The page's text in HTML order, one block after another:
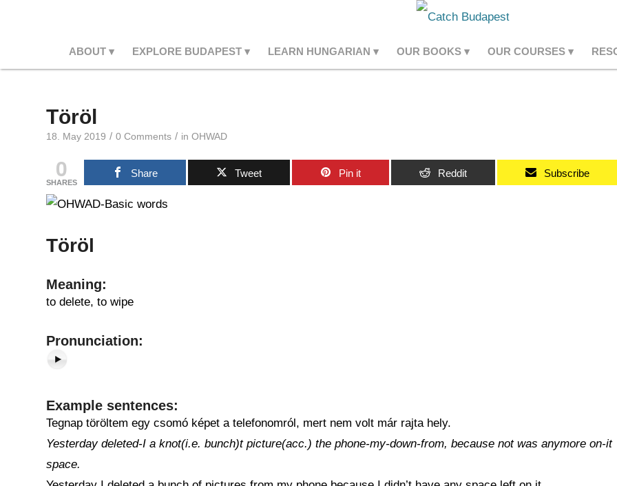
ABOUT EXPLORE BUDAPEST LEARN HUNGARIAN OUR BOOKS OUR COURSES
Töröl
18. May 2019 / 0 Comments / in OHWAD
0
SHARES
Share Tweet Pin it Reddit Subscribe
Töröl
Meaning:
to delete, to wipe
Pronunciation:
Example sentences:
Tegnap töröltem egy csomó képet a telefonomról, mert nem volt már rajta hely.
Yesterday deleted-I a knot(i.e. bunch)t picture(acc.) the phone-my-down-from, because not was anymore on-it
space.